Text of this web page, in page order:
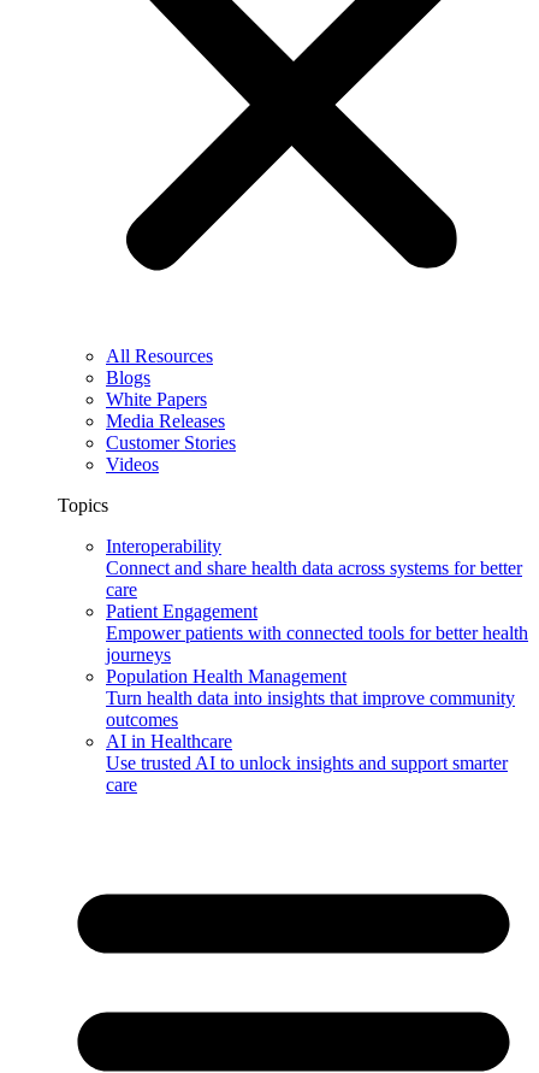
All Resources
Blogs
White Papers
Media Releases
Customer Stories
Videos
Topics
Interoperability
Connect and share health data across systems for better
care
Patient Engagement
Empower patients with connected tools for better health
journeys
Population Health Management
Turn health data into insights that improve community
outcomes
AI in Healthcare
Use trusted AI to unlock insights and support smarter
care